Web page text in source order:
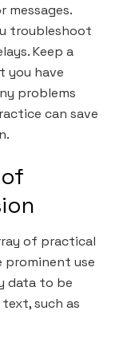
messages.
troubleshoot
Keep a
you have
problems
can save
of practical
prominent use
data to be
such as